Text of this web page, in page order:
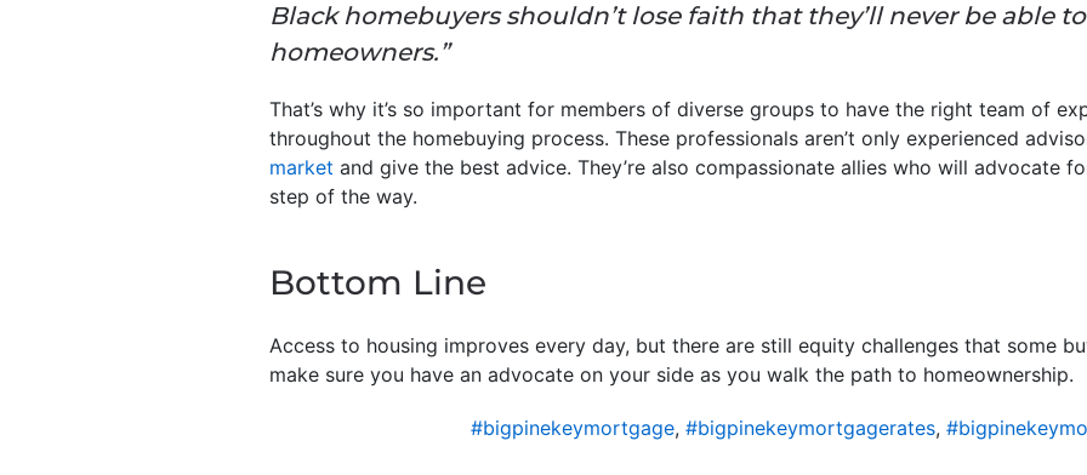
Black homebuyers shouldn’t lose faith that they’ll never be able
homeowners.”
That’s why it’s so important for members of diverse groups to have the right team of
throughout the homebuying process. These professionals aren’t only experienced
market and give the best advice. They’re also compassionate allies who will advocate
step of the way.
Bottom Line
Access to housing improves every day, but there are still equity challenges that some
make sure you have an advocate on your side as you walk the path to homeownership.
#bigpinekeymortgage, #bigpinekeymortgagerates,